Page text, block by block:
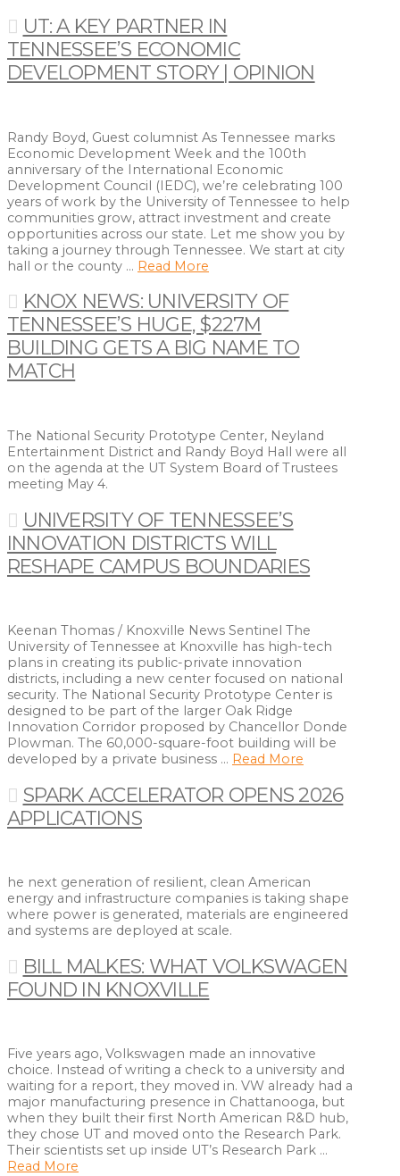
UT: A KEY PARTNER IN
TENNESSEE’S ECONOMIC
DEVELOPMENT STORY | OPINION
Randy Boyd, Guest columnist As Tennessee marks
Economic Development Week and the 100th
anniversary of the International Economic
Development Council (IEDC), we’re celebrating 100
years of work by the University of Tennessee to help
communities grow, attract investment and create
opportunities across our state. Let me show you by
taking a journey through Tennessee. We start at city
hall or the county … Read More
KNOX NEWS: UNIVERSITY OF
TENNESSEE’S HUGE, $227M
BUILDING GETS A BIG NAME TO
MATCH
The National Security Prototype Center, Neyland
Entertainment District and Randy Boyd Hall were all
on the agenda at the UT System Board of Trustees
meeting May 4.
UNIVERSITY OF TENNESSEE’S
INNOVATION DISTRICTS WILL
RESHAPE CAMPUS BOUNDARIES
Keenan Thomas / Knoxville News Sentinel The
University of Tennessee at Knoxville has high-tech
plans in creating its public-private innovation
districts, including a new center focused on national
security. The National Security Prototype Center is
designed to be part of the larger Oak Ridge
Innovation Corridor proposed by Chancellor Donde
Plowman. The 60,000-square-foot building will be
developed by a private business … Read More
SPARK ACCELERATOR OPENS 2026
APPLICATIONS
he next generation of resilient, clean American
energy and infrastructure companies is taking shape
where power is generated, materials are engineered
and systems are deployed at scale.
BILL MALKES: WHAT VOLKSWAGEN
FOUND IN KNOXVILLE
Five years ago, Volkswagen made an innovative
choice. Instead of writing a check to a university and
waiting for a report, they moved in. VW already had a
major manufacturing presence in Chattanooga, but
when they built their first North American R&D hub,
they chose UT and moved onto the Research Park.
Their scientists set up inside UT’s Research Park …
Read More